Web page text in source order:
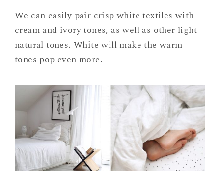
We can easily pair crisp white textiles with
cream and ivory tones, as well as other light
natural tones. White will make the warm
tones pop even more.